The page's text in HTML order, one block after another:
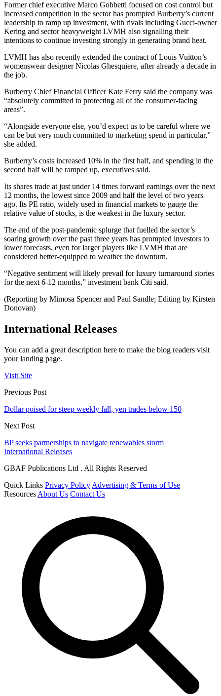
Former chief executive Marco Gobbetti focused on cost control but
increased competition in the sector has prompted Burberry’s current
leadership to ramp up investment, with rivals including Gucci-owner
Kering and sector heavyweight LVMH also signalling their
intentions to continue investing strongly in generating brand heat.
LVMH has also recently extended the contract of Louis Vuitton’s
womenswear designer Nicolas Ghesquiere, after already a decade in
the job.
Burberry Chief Financial Officer Kate Ferry said the company was
“absolutely committed to protecting all of the consumer-facing
areas”.
“Alongside everyone else, you’d expect us to be careful where we
can be but very much committed to marketing spend in particular,”
she added.
Burberry’s costs increased 10% in the first half, and spending in the
second half will be ramped up, executives said.
Its shares trade at just under 14 times forward earnings over the next
12 months, the lowest since 2009 and half the level of two years
ago. Its PE ratio, widely used in financial markets to gauge the
relative value of stocks, is the weakest in the luxury sector.
The end of the post-pandemic splurge that fuelled the sector’s
soaring growth over the past three years has prompted investors to
lower forecasts, even for larger players like LVMH that are
considered better-equipped to weather the downturn.
“Negative sentiment will likely prevail for luxury turnaround stories
for the next 6-12 months,” investment bank Citi said.
(Reporting by Mimosa Spencer and Paul Sandle; Editing by Kirsten
Donovan)
International Releases
You can add a great description here to make the blog readers visit
your landing page.
Visit Site
Previous Post
Dollar poised for steep weekly fall, yen trades below 150
Next Post
BP seeks partnerships to navigate renewables storm
International Releases
GBAF Publications Ltd . All Rights Reserved
Quick Links Privacy Policy Advertising & Terms of Use
Resources About Us Contact Us